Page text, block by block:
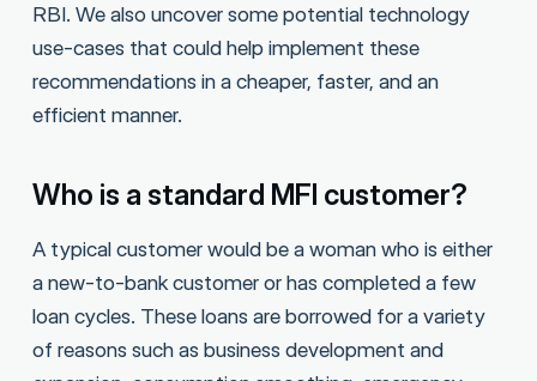
RBI. We also uncover some potential technology
use-cases that could help implement these
recommendations in a cheaper, faster, and an
efficient manner.
Who is a standard MFI customer?
A typical customer would be a woman who is either
a new-to-bank customer or has completed a few
loan cycles. These loans are borrowed for a variety
of reasons such as business development and